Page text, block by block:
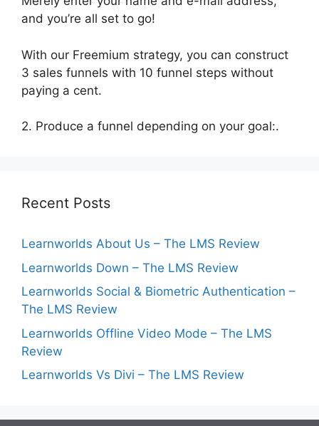
and you’re all set to go!
With our Freemium strategy, you can construct
3 sales funnels with 10 funnel steps without
paying a cent.
2. Produce a funnel depending on your goal:.
Recent Posts
Learnworlds About Us – The LMS Review
Learnworlds Down – The LMS Review
Learnworlds Social & Biometric Authentication –
The LMS Review
Learnworlds Offline Video Mode – The LMS
Review
Learnworlds Vs Divi – The LMS Review